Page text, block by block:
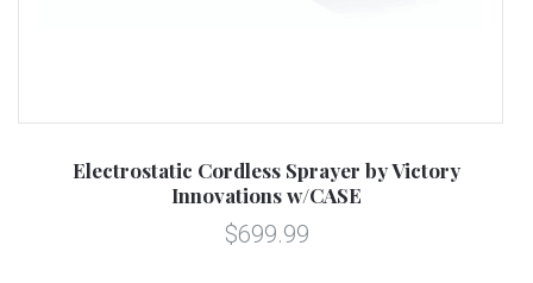
Electrostatic Cordless Sprayer by Victory
Innovations w/CASE
$699.99